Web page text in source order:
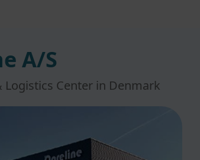
A/S
Logistics Center in Denmark